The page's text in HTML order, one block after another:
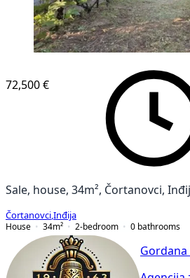
72,500 €
Sale, house, 34m², Čortanovci,
Čortanovci Inđija
House
34m² 2-bedroom 0 bathrooms
Gordana